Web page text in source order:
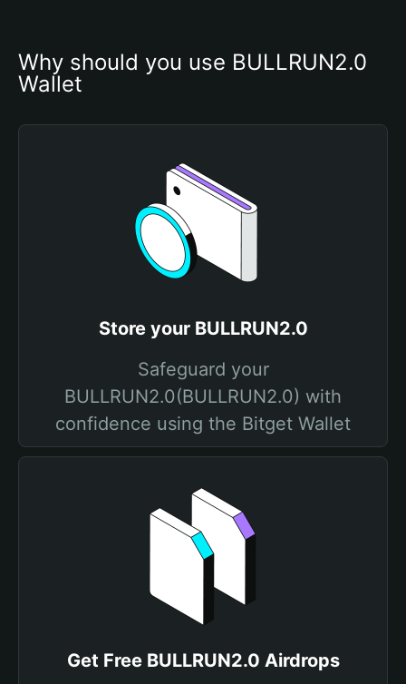
Why should you use BULLRUN2.0
Wallet
Store your BULLRUN2.0
Safeguard your
BULLRUN2.0(BULLRUN2.0) with
confidence using the Bitget Wallet
Get Free BULLRUN2.0 Airdrops